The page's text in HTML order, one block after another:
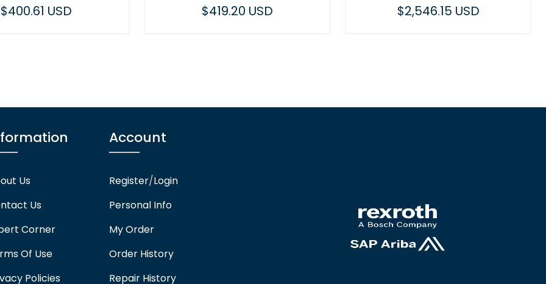
Us
Us
Corner
Of Use
Policies
Account
Register/Login
Personal Info
My Order
Order History
Repair History